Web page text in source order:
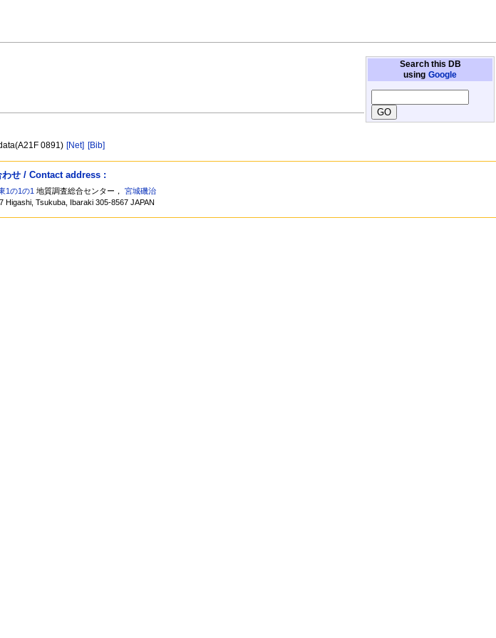
Search this DB
using Google
0891) [Net] [Bib]
わせ / Contact address :
1の1の1 地質調査総合センター，宮城磯治
Higashi, Tsukuba, Ibaraki 305-8567 JAPAN